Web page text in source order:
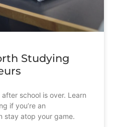
Studying
school is over. Learn
if you’re an
stay atop your game.